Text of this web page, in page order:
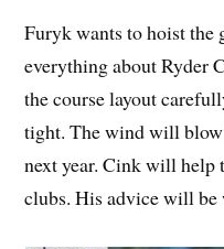
Furyk wants to hoist the
everything about Ryder
the course layout
tight. The wind will
next year. Cink will help
clubs. His advice will be